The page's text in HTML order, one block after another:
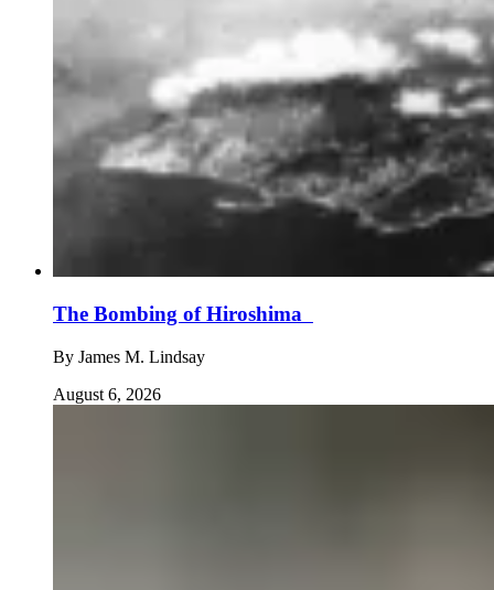
The Bombing of Hiroshima
By James M. Lindsay
August 6, 2026